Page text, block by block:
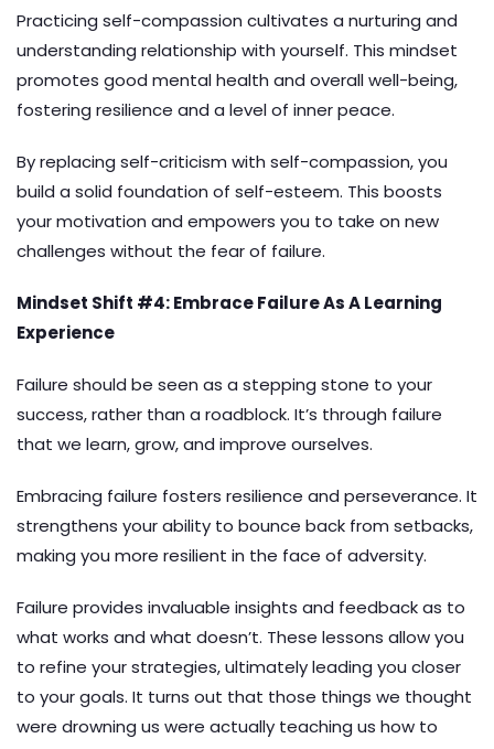
Practicing self-compassion cultivates a nurturing and
understanding relationship with yourself. This mindset
promotes good mental health and overall well-being,
fostering resilience and a level of inner peace.
By replacing self-criticism with self-compassion, you
build a solid foundation of self-esteem. This boosts
your motivation and empowers you to take on new
challenges without the fear of failure.
Mindset Shift #4: Embrace Failure As A Learning
Experience
Failure should be seen as a stepping stone to your
success, rather than a roadblock. It’s through failure
that we learn, grow, and improve ourselves.
Embracing failure fosters resilience and perseverance. It
strengthens your ability to bounce back from setbacks,
making you more resilient in the face of adversity.
Failure provides invaluable insights and feedback as to
what works and what doesn’t. These lessons allow you
to refine your strategies, ultimately leading you closer
to your goals. It turns out that those things we thought
were drowning us were actually teaching us how to